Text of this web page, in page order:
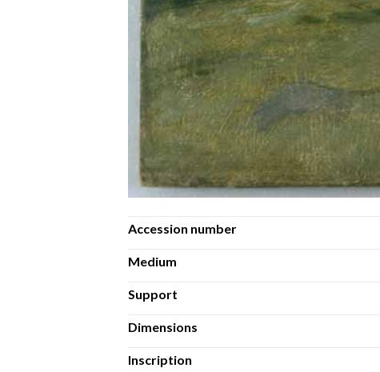
Accession number
Medium
Support
Dimensions
Inscription